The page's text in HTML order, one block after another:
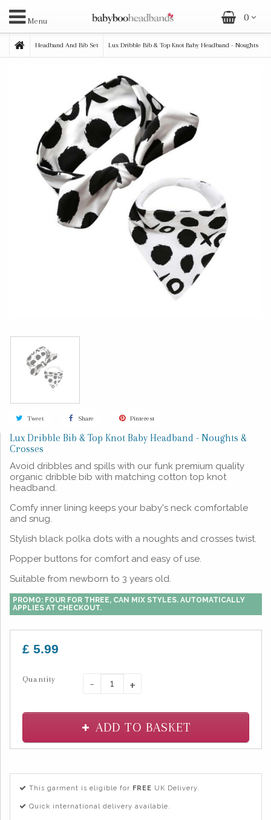
0
Menu
Headband And Bib Set Lux Dribble Bib & Top Knot Baby Headband - Noughts
Tweet Share Pinterest
Lux Dribble Bib & Top Knot Baby Headband - Noughts &
Crosses
Avoid dribbles and spills with our funk premium quality
organic dribble bib with matching cotton top knot
headband.
Comfy inner lining keeps your baby's neck comfortable
and snug.
Stylish black polka dots with a noughts and crosses twist.
Popper buttons for comfort and easy of use.
Suitable from newborn to 3 years old.
PROMO: FOUR FOR THREE, CAN MIX STYLES. AUTOMATICALLY
APPLIES AT CHECKOUT.
£ 5.99
Quantity - +
ADD TO BASKET
This garment is eligible for FREE UK Delivery.
Quick international delivery available.